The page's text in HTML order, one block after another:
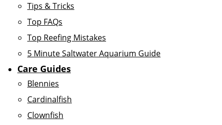
Tips & Tricks
Top FAQs
Top Reefing Mistakes
5 Minute Saltwater Aquarium Guide
Care Guides
Blennies
Cardinalfish
Clownfish